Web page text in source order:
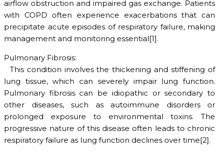
airflow obstruction and impaired gas exchange. Patients
with COPD often experience exacerbations that can
precipitate acute episodes of respiratory failure, making
management and monitoring essential[1].
Pulmonary Fibrosis:
This condition involves the thickening and stiffening of
lung tissue, which can severely impair lung function.
Pulmonary fibrosis can be idiopathic or secondary to
other diseases, such as autoimmune disorders or
prolonged exposure to environmental toxins. The
progressive nature of this disease often leads to chronic
respiratory failure as lung function declines over time[2].